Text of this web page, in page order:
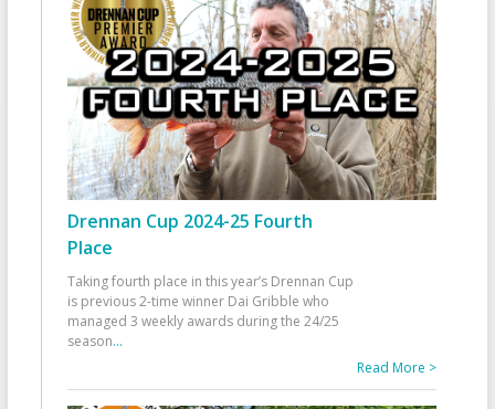
Drennan Cup 2024-25 Fourth
Place
Taking fourth place in this year’s Drennan Cup
is previous 2-time winner Dai Gribble who
managed 3 weekly awards during the 24/25
season...
Read More >